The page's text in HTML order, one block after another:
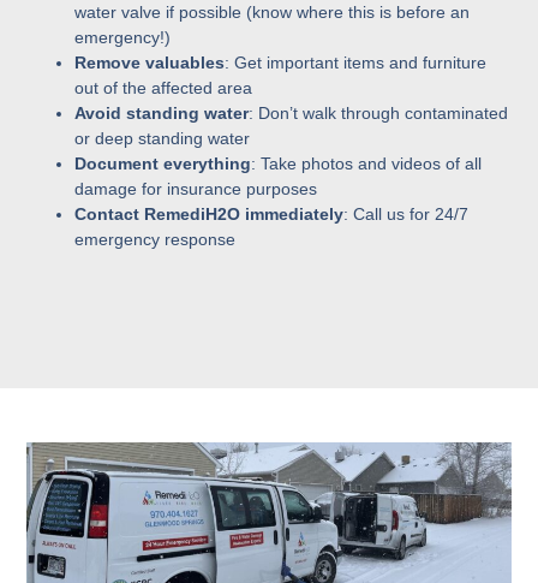
water valve if possible (know where this is before an
emergency!)
Remove valuables: Get important items and furniture
out of the affected area
Avoid standing water: Don’t walk through contaminated
or deep standing water
Document everything: Take photos and videos of all
damage for insurance purposes
Contact RemediH2O immediately: Call us for 24/7
emergency response